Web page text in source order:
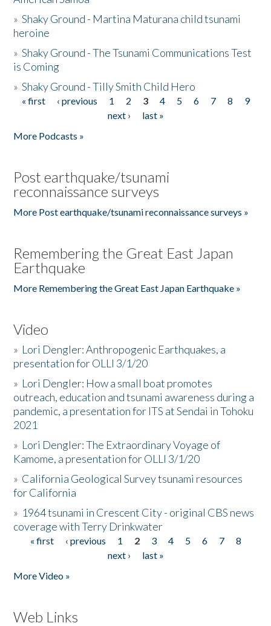
»Shaky Ground - Martina Maturana child tsunami
heroine
»Shaky Ground - The Tsunami Communications Test
is Coming
»Shaky Ground - Tilly Smith Child Hero
Pages
« first ‹ previous 1 2 3 4 5 6 7 8
9
next ›
last »
More Podcasts »
Post earthquake/tsunami
reconnaissance surveys
More Post earthquake/tsunami reconnaissance surveys »
Remembering the Great East Japan
Earthquake
More Remembering the Great East Japan Earthquake »
Video
» Lori Dengler: Anthropogenic Earthquakes, a
presentation for OLLI 3/1/20
» Lori Dengler: How a small boat promotes
outreach, education and tsunami awareness during a
pandemic, a presentation for ITS at Sendai in Tohoku
2021
» Lori Dengler: The Extraordinary Voyage of
Kamome, a presentation for OLLI 3/1/20
» California Geological Survey tsunami resources
for California
» 1964 tsunami in Crescent City - original CBS news
coverage with Terry Drinkwater
Pages
« first ‹ previous 1 2 3 4 5 6 7
8
next ›
last »
More Video »
Web Links